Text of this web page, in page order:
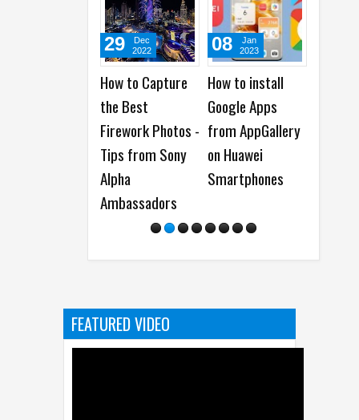
How to Capture
the Best
Firework Photos -
Tips from Sony
Alpha
Ambassadors
29
Dec
2022
How to install
Google Apps
from AppGallery
on Huawei
Smartphones
08
Jan
2023
FEATURED VIDEO